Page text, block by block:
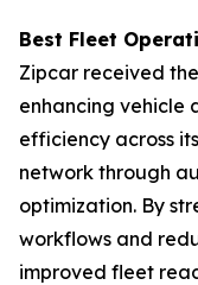
Best Fleet
Zipcar received
enhancing vehicle
efficiency across
network through
optimization. By
workflows and
improved fleet